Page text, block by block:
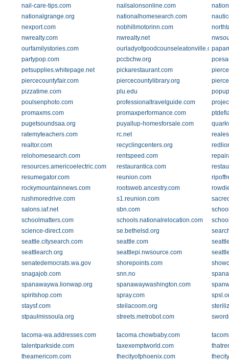
nail-care-tips.com
nailsalonsonline.com
nationalgrange.org
nationalhomesearch.com
nexport.com
nobhillmotorinn.com
nwrealty.com
nwrealty.net
ourfamilystories.com
ourladyofgoodcounseleatonville.org
partypop.com
pccbchw.org
petsupplies.whitepage.net
pickarestaurant.com
piercecountyfair.com
piercecountylibrary.org
pizzatime.com
plu.edu
poulsenphoto.com
professionaltravelguide.com
promaxms.com
promaxperformance.com
pugetsoundsaa.org
puyallup-homesforsale.com
ratemyteachers.com
rc.net
realtor.com
recyclingcenters.org
relohomesearch.com
rentspeed.com
resources.americoelectric.com
restaurantica.com
resumegator.com
reunion.com
rockymountainnews.com
rootsweb.ancestry.com
rushmoredrive.com
s1.reunion.com
salons.iaf.net
sbn.com
schoolmatters.com
schools.nationalrelocation.com
science-direct.com
se.bethelsd.org
seattle.citysearch.com
seattle.com
seattlearch.org
seattlepi.nwsource.com
senatedemocrats.wa.gov
shorepoints.com
snagajob.com
snn.no
spanawaywa.lionwap.org
spanawaywashington.com
spiritshop.com
spray.com
staysf.com
steilacoom.org
stpaulmissoula.org
streets.metrobot.com
tacoma-wa.addresses.com tacoma.chowbaby.com
talentparkside.com
taxexemptworld.com
theamericom.com
thecityofphoenix.com